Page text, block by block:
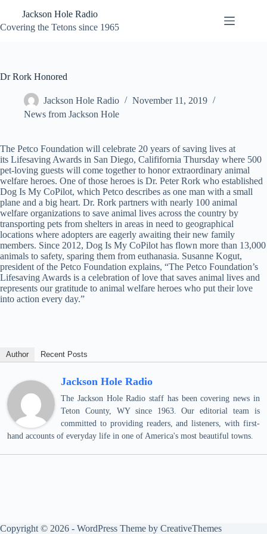
content
Jackson Hole Radio
Covering the Tetons since 1965
Dr Rork Honored
Jackson Hole Radio
November 11, 2019
News from Jackson Hole
The Petco Foundation will celebrate 20 years of saving lives at
its Lifesaving Awards in San Diego, Calififornia Thursday where 500
pet-loving guests will come together to honor extraordinary animal
welfare heroes. One of those heroes is Dr. Peter Rork who established
Dog Is My CoPilot, which Petco describes as one man with a small
plane and a big heart. Dr. Rork partners with nearly 100 animal
welfare organizations to save animal lives across the country by
transporting pets from shelters in areas in need to geographical
locations where adopters are eagerly awaiting their new family
members. Since 2012, Dog Is My CoPilot has flown more than 13,000
animals to safety, sparing them from euthanasia. Susanne Kogut,
president of the Petco Foundation explains, “The Petco Foundation’s
Lifesaving Awards is a celebration of love that saves animal lives and
represents our gratitude to animal welfare heroes who put their love
into action every day.”
Author Recent Posts
Jackson Hole Radio
The Jackson Hole Radio staff has been covering news in
Teton County, WY since 1963. Our editorial team is
committed to providing readers, and listeners, with first-
hand accounts of everyday life in one of America's most beautiful towns.
Copyright © 2026 - WordPress Theme by CreativeThemes